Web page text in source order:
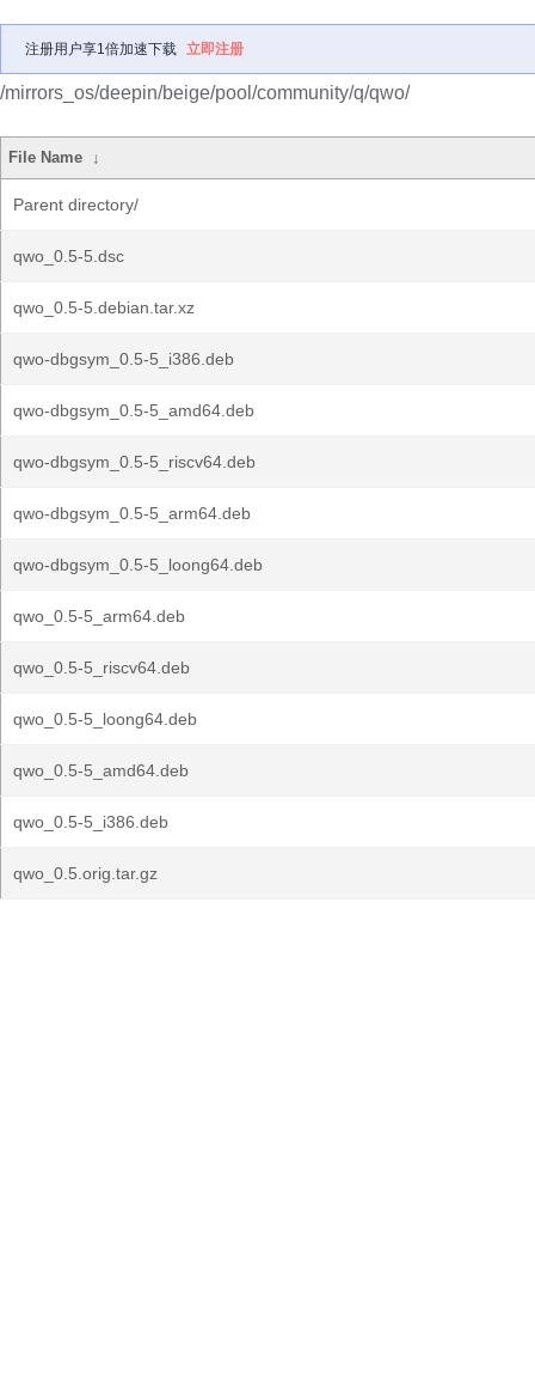
注册用户享1倍加速下载 立即注册
/mirrors_os/deepin/beige/pool/community/q/qwo/
File Name ↓
Parent directory/
qwo_0.5-5.dsc
qwo_0.5-5.debian.tar.xz
qwo-dbgsym_0.5-5_i386.deb
qwo-dbgsym_0.5-5_amd64.deb
qwo-dbgsym_0.5-5_riscv64.deb
qwo-dbgsym_0.5-5_arm64.deb
qwo-dbgsym_0.5-5_loong64.deb
qwo_0.5-5_arm64.deb
qwo_0.5-5_riscv64.deb
qwo_0.5-5_loong64.deb
qwo_0.5-5_amd64.deb
qwo_0.5-5_i386.deb
qwo_0.5.orig.tar.gz